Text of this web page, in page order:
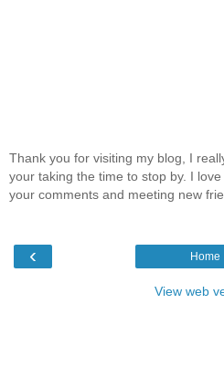
Thank you for visiting my blog, I
your taking the time to stop by. I
your comments and meeting new
‹ Home
View web